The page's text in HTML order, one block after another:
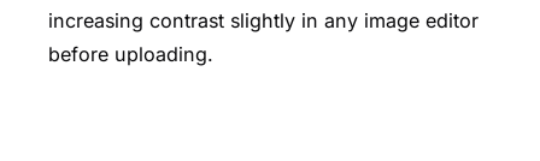
increasing contrast slightly in any image editor
before uploading.